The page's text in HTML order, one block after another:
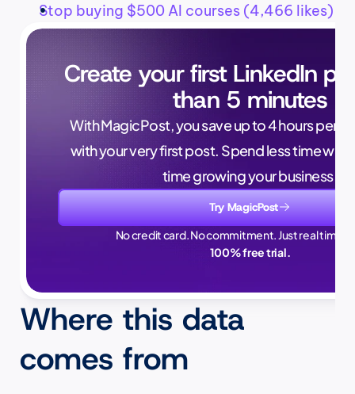
Stop buying $500 AI courses (4,466 likes)
Create your first LinkedIn
than 5 minutes
With MagicPost, you save up to 4 hours per
with your very first post. Spend less time
time growing your business.
Try MagicPost
No credit card. No commitment. Just real time
100% free trial.
Where this data
comes from